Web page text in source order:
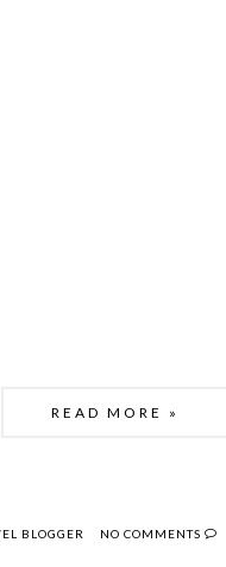
READ MORE »
BLOGGER NO COMMENTS